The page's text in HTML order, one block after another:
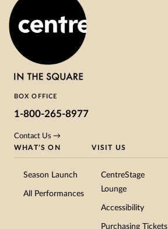
BOX OFFICE
1-800-265-8977
Contact Us →
WHAT’S ON
Season Launch
All Performances
VISIT US
CentreStage
Lounge
Accessibility
Purchasing Tickets